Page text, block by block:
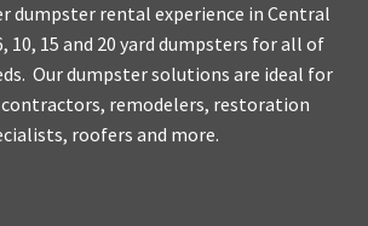
dumpster rental experience in Central
10, 15 and 20 yard dumpsters for all of
Our dumpster solutions are ideal for
remodelers, restoration
roofers and more.